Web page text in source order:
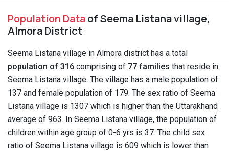
Population Dataof Seema Listana village,
Almora District
Seema Listana village in Almora district has a total
population of 316 comprising of 77 families that reside in
Seema Listana village. The village has a male population of
137 and female population of 179. The sex ratio of Seema
Listana village is 1307 which is higher than the Uttarakhand
average of 963. In Seema Listana village, the population of
children within age group of 0-6 yrs is 37. The child sex
ratio of Seema Listana village is 609 which is lower than